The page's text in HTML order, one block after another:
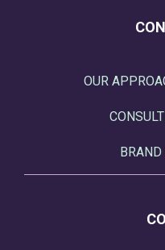
OUR
BRAND